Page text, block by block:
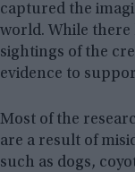
captured the
world. While
sightings of the
evidence to
Most of the
are a result of
such as dogs,